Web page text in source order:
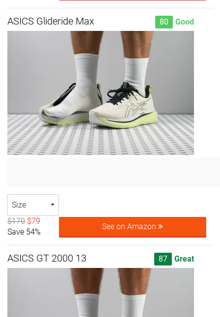
ASICS Glideride Max 80 Good
Size
$170 $79
Save 54%
See on Amazon
ASICS GT 2000 13 87 Great